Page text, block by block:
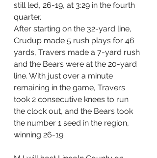
still led, 26-19, at 3:29 in the fourth
quarter.
After starting on the 32-yard line,
Crudup made 5 rush plays for 46
yards, Travers made a 7-yard rush
and the Bears were at the 20-yard
line. With just over a minute
remaining in the game, Travers
took 2 consecutive knees to run
the clock out, and the Bears took
the number 1 seed in the region,
winning 26-19.